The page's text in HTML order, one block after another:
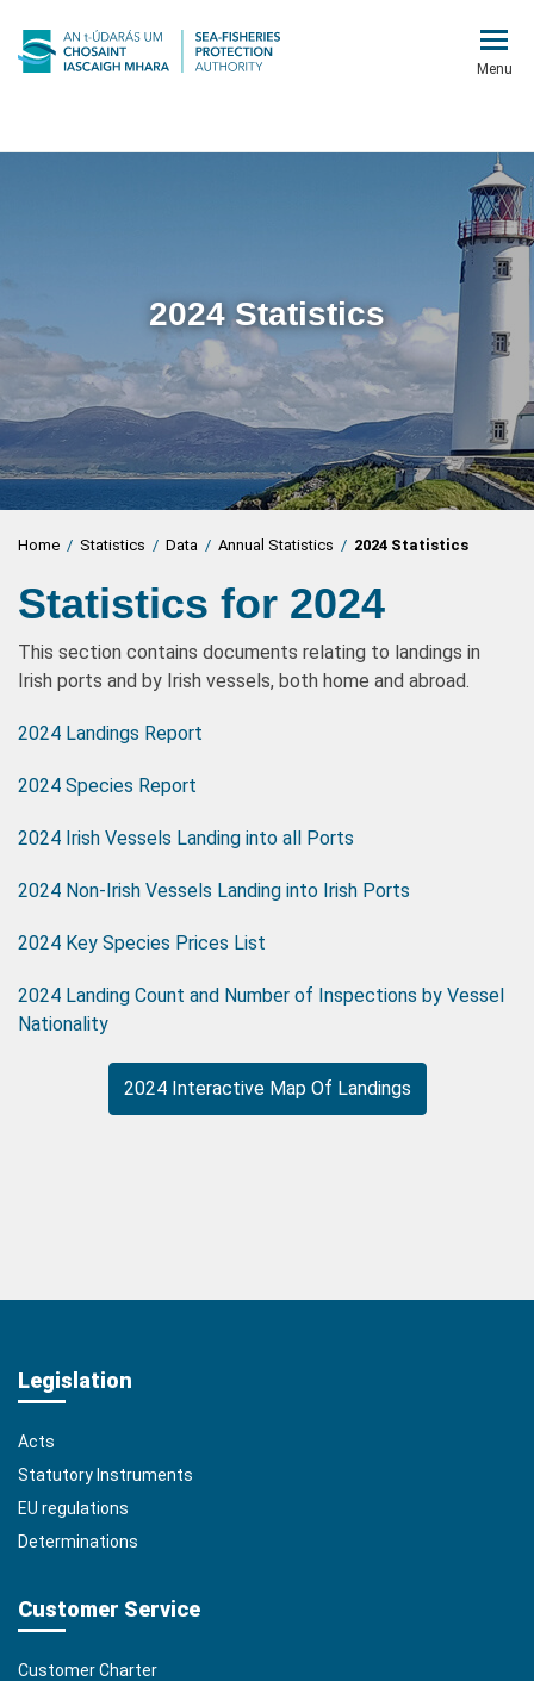
Menu
2024 Statistics
Home / Statistics / Data / Annual Statistics / 2024 Statistics
Statistics for 2024
This section contains documents relating to landings in
Irish ports and by Irish vessels, both home and abroad.
2024 Landings Report
2024 Species Report
2024 Irish Vessels Landing into all Ports
2024 Non-Irish Vessels Landing into Irish Ports
2024 Key Species Prices List
2024 Landing Count and Number of Inspections by Vessel
Nationality
2024 Interactive Map Of Landings
Legislation
Acts
Statutory Instruments
EU regulations
Determinations
Customer Service
Customer Charter